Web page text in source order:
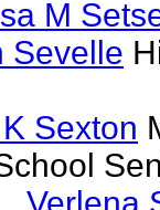
M
Sevelle
Sexton